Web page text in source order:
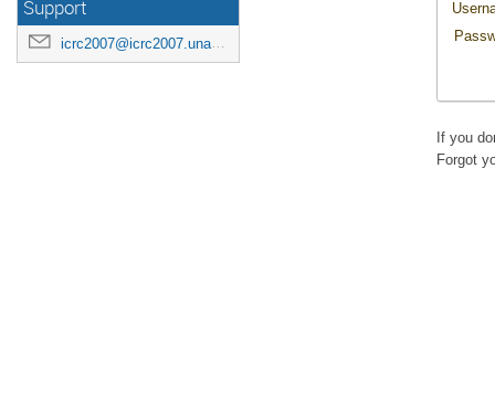
Support
icrc2007@icrc2007.unam.mx
If you
Forgot